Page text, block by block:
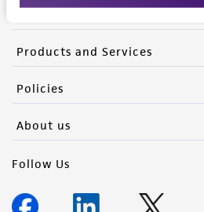
Products and Services
Policies
About us
Follow Us